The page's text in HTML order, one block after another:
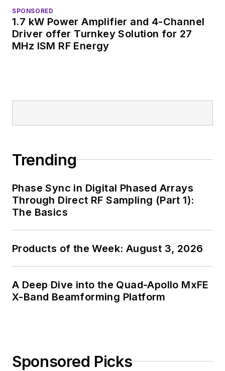
SPONSORED
1.7 kW Power Amplifier and 4-Channel
Driver offer Turnkey Solution for 27
MHz ISM RF Energy
Trending
Phase Sync in Digital Phased Arrays
Through Direct RF Sampling (Part 1):
The Basics
Products of the Week: August 3, 2026
A Deep Dive into the Quad-Apollo MxFE
X-Band Beamforming Platform
Sponsored Picks